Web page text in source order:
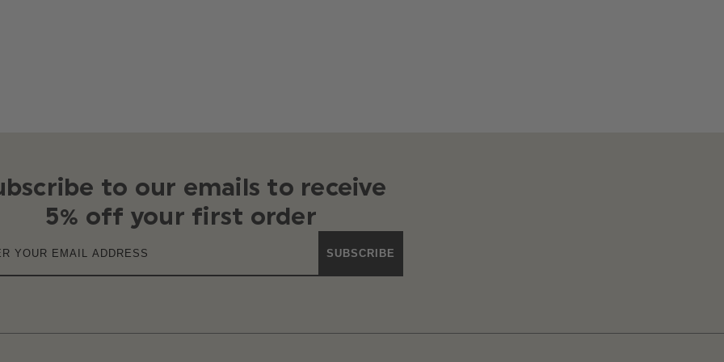
to our emails to receive
5% off your first order
SUBSCRIBE